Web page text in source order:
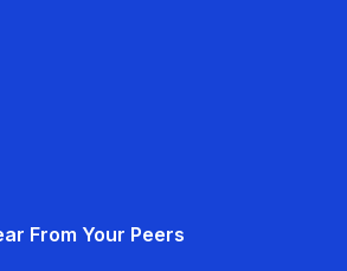
From Your Peers